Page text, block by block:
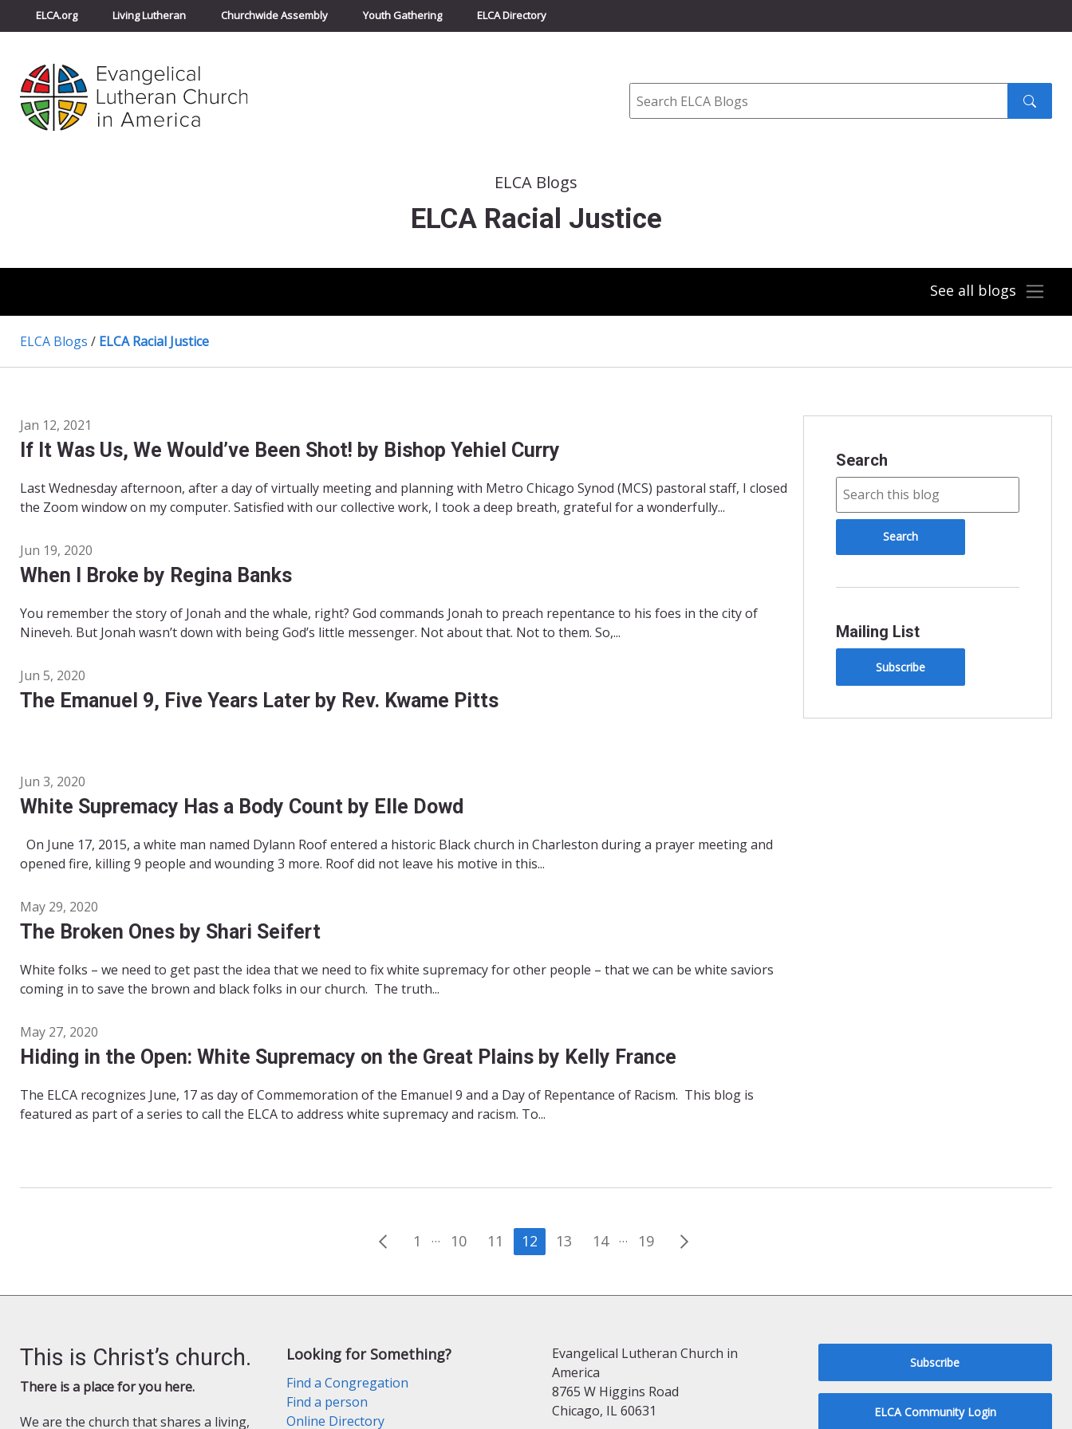
ELCA.org Living Lutheran Churchwide Assembly Youth Gathering ELCA Directory
Search
submit
ELCA Blogs
ELCA Racial Justice
See all blogs
ELCA Blogs / ELCA Racial Justice
Jan 12, 2021
If It Was Us, We Would’ve Been Shot! by Bishop Yehiel Curry
Last Wednesday afternoon, after a day of virtually meeting and planning with Metro Chicago Synod (MCS) pastoral staff, I closed
the Zoom window on my computer. Satisfied with our collective work, I took a deep breath, grateful for a wonderfully...
Jun 19, 2020
When I Broke by Regina Banks
You remember the story of Jonah and the whale, right? God commands Jonah to preach repentance to his foes in the city of
Nineveh. But Jonah wasn’t down with being God’s little messenger. Not about that. Not to them. So,...
Jun 5, 2020
The Emanuel 9, Five Years Later by Rev. Kwame Pitts
Jun 3, 2020
White Supremacy Has a Body Count by Elle Dowd
On June 17, 2015, a white man named Dylann Roof entered a historic Black church in Charleston during a prayer meeting and
opened fire, killing 9 people and wounding 3 more. Roof did not leave his motive in this...
May 29, 2020
The Broken Ones by Shari Seifert
White folks – we need to get past the idea that we need to fix white supremacy for other people – that we can be white saviors
coming in to save the brown and black folks in our church. The truth...
May 27, 2020
Hiding in the Open: White Supremacy on the Great Plains by Kelly France
The ELCA recognizes June, 17 as day of Commemoration of the Emanuel 9 and a Day of Repentance of Racism. This blog is
featured as part of a series to call the ELCA to address white supremacy and racism. To...
Search
Mailing List
Subscribe
Posts
1 … 10 11 12 13 14 … 19
This is Christ’s church.
There is a place for you here.
We are the church that shares a living,
Looking for Something?
Find a Congregation
Find a person
Online Directory
Evangelical Lutheran Church in
America
8765 W Higgins Road
Chicago, IL 60631
Subscribe
ELCA Community Login